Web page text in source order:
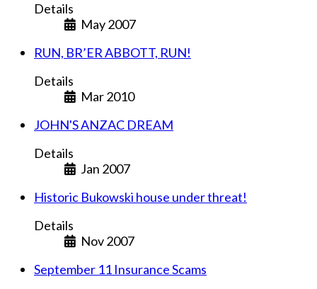
Details
May 2007
RUN, BR’ER ABBOTT, RUN!
Details
Mar 2010
JOHN'S ANZAC DREAM
Details
Jan 2007
Historic Bukowski house under threat!
Details
Nov 2007
September 11 Insurance Scams